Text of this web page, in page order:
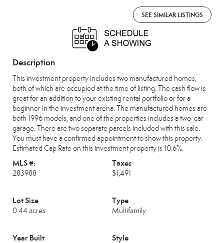
SEE SIMILAR LISTINGS
Description
This investment property includes two manufactured homes,
both of which are occupied at the time of listing. The cash flow is
great for an addition to your existing rental portfolio or for a
beginner in the investment arena. The manufactured homes are
both 1996 models, and one of the properties includes a two-car
garage. There are two separate parcels included with this sale.
You must have a confirmed appointment to show this property.
Estimated Cap Rate on this investment property is 10.6%.
MLS #:
283988
Taxes
$1,491
Lot Size
0.44 acres
Type
Multifamily
Year Built Style